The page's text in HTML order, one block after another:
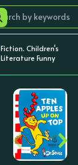
Fiction. Children's
Literature Funny
‹ ›